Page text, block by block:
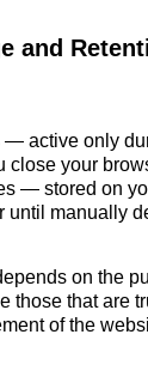
and
— active only
close your
— stored on
until manually
on the
those that are
of the